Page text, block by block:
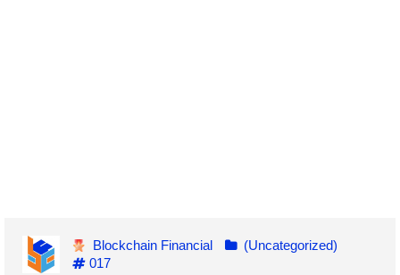
Blockchain Financial
(Uncategorized)
017